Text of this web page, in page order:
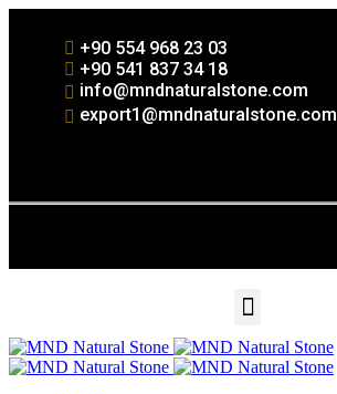
+90 554 968 23 03
+90 541 837 34 18
info@mndnaturalstone.com
export1@mndnaturalstone.com